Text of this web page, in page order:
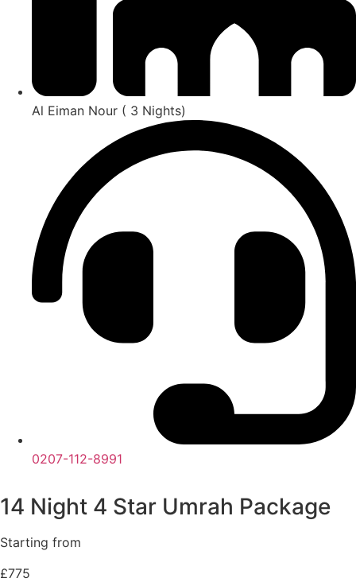
Al Eiman Nour ( 3 Nights)
0207-112-8991
14 Night 4 Star Umrah Package
Starting from
£775